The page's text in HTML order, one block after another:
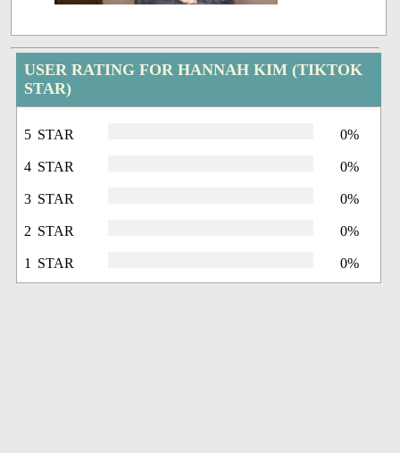
USER RATING FOR HANNAH KIM (TIKTOK
STAR)
5 STAR 0%
4 STAR 0%
3 STAR 0%
2 STAR 0%
1 STAR 0%